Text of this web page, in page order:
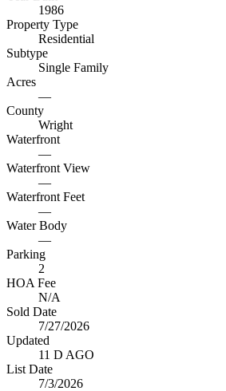
1986
Property Type
Residential
Subtype
Single Family
Acres
—
County
Wright
Waterfront
—
Waterfront View
—
Waterfront Feet
—
Water Body
—
Parking
2
HOA Fee
N/A
Sold Date
7/27/2026
Updated
11 D AGO
List Date
7/3/2026